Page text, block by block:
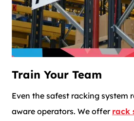
Train Your Team
Even the safest racking system
aware operators. We offer rack